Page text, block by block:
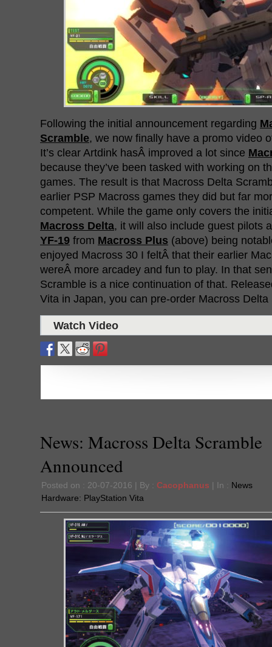
Following the initial announcement regarding
Scramble, we now finally have a promo video
It’s clear Artdink hasÂ improved a lot since
because they’ve been tasked with working on
games. The result is that Macross Delta
earlier PSP Macross games they did but far
competent. While the game only covers the
Macross Delta, it will also include guest pilots
YF-19 from Macross Plus (above) being
enjoyed Macross 30 I feltÂ that their earlier
wereÂ more arcadey and fun to play. In that
Scramble is a nice continuation of that.
Vita in Japan, you can pre-order Macross
Watch Video
News: Macross Delta Scramble
Announced
Posted on : 20-07-2016 | By : Cacophanus | In : News
Hardware: PlayStation Vita